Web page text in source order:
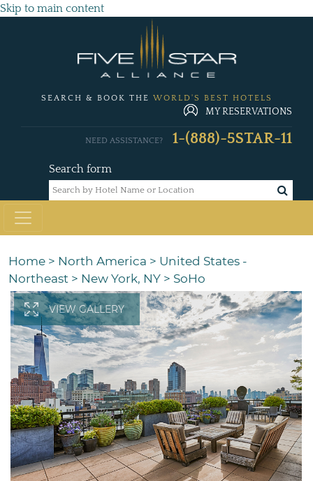
Skip to main content
SEARCH & BOOK THE WORLD'S BEST HOTELS
MY RESERVATIONS
Search form
NEED ASSISTANCE? 1-(888)-5STAR-11
Home > North America > United States -
Northeast > New York, NY > SoHo
VIEW GALLERY